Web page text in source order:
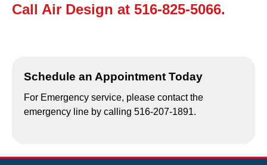
Call Air Design at 516-825-5066.
Schedule an Appointment Today
For Emergency service, please contact the
emergency line by calling 516-207-1891.